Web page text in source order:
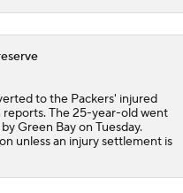
Listto the Packers' injured
The 25-year-old went
Green Bay on Tuesday.
unless an injury settlement is